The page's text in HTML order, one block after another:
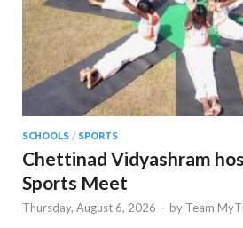
SCHOOLS / SPORTS
Chettinad Vidyashram
Sports Meet
Thursday, August 6, 2026 - by Team